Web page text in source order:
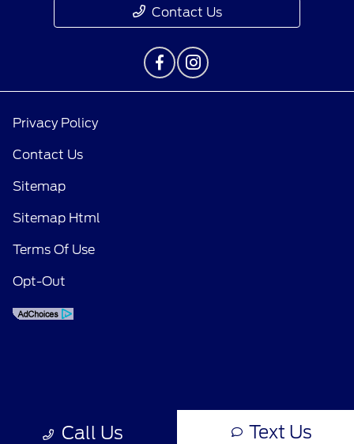
Call Us Text Us
Contact Us
Privacy Policy
Contact Us
Sitemap
Sitemap Html
Terms Of Use
Opt-Out